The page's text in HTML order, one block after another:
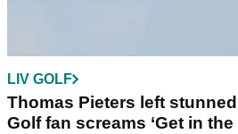
LIV GOLF
Thomas Pieters left
Golf fan screams ‘Get in the